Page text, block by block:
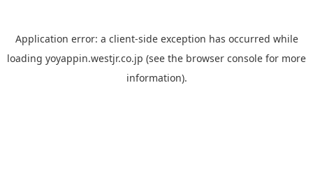
Application error: a client-side exception has occurred while
loading yoyappin.westjr.co.jp (see the browser console for more
information).